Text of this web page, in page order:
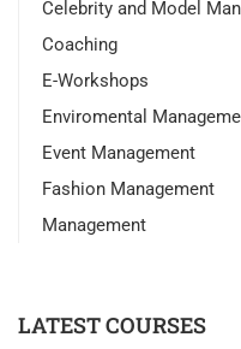
Celebrity and Model
Coaching
E-Workshops
Enviromental
Event Management
Fashion Management
Management
LATEST COURSES